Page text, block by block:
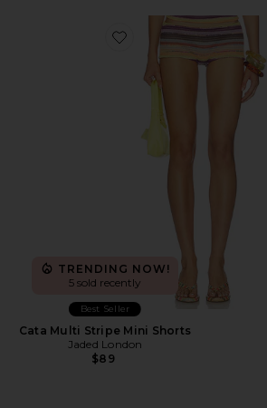
Favorite Cata Multi Stripe
TRENDING NOW!
5 sold recently
Best Seller
Cata Multi Stripe Mini Shorts
Jaded London
$89